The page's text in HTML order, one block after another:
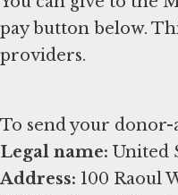
pay button below.
providers.
Legal name:
Address: